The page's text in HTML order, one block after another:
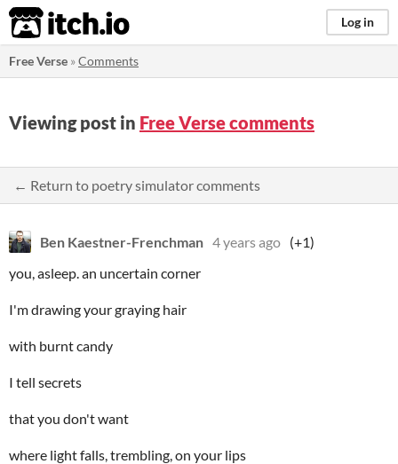
itch.io Log in
Free Verse »Comments
Viewing post in Free Verse comments
← Return to poetry simulator comments
Ben Kaestner-Frenchman 4 years ago (+1)
you, asleep. an uncertain corner
I'm drawing your graying hair
with burnt candy
I tell secrets
that you don't want
where light falls, trembling, on your lips